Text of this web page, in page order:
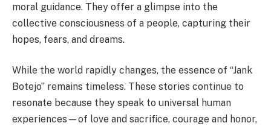
moral guidance. They offer a glimpse into the
collective consciousness of a people, capturing their
hopes, fears, and dreams.
While the world rapidly changes, the essence of “Jank
Botejo” remains timeless. These stories continue to
resonate because they speak to universal human
experiences—of love and sacrifice, courage and honor,